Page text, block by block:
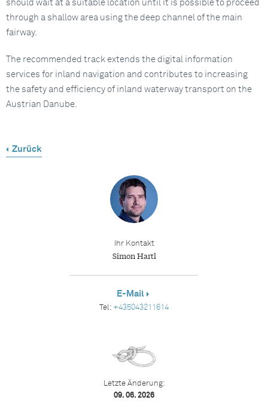
should wait at a suitable location until it is possible to proceed
through a shallow area using the deep channel of the main
fairway.
The recommended track extends the digital information
services for inland navigation and contributes to increasing
the safety and efficiency of inland waterway transport on the
Austrian Danube.
Zurück
Ihr Kontakt
Simon Hartl
E-Mail
Tel: +435043211614
Letzte Änderung:
09. 06. 2026